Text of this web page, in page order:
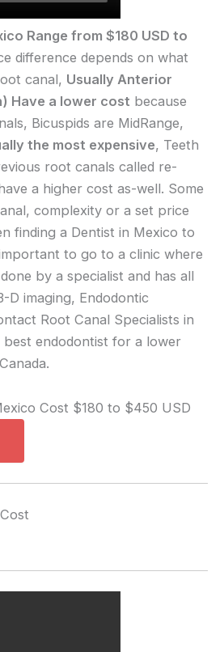
Range from $180 USD to
difference depends on what
canal, Usually Anterior
Have a lower cost because
Bicuspids are MidRange,
the most expensive, Teeth
root canals called re-
a higher cost as-well. Some
complexity or a set price
finding a Dentist in Mexico to
to go to a clinic where
by a specialist and has all
D imaging, Endodontic
Root Canal Specialists in
best endodontist for a lower
Cost $180 to $450 USD